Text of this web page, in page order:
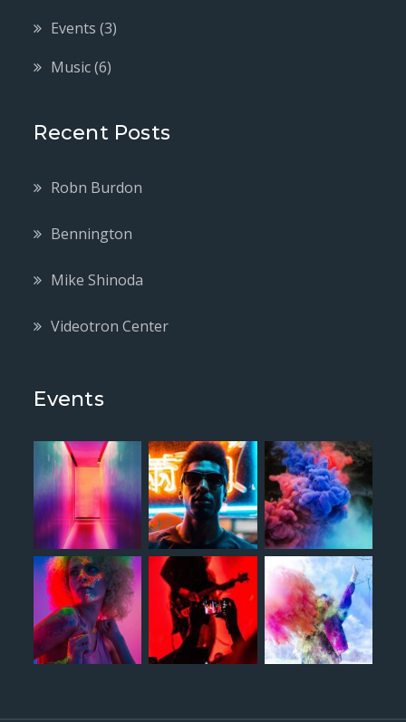
Events (3)
Music(6)
Recent Posts
Robn Burdon
Bennington
Mike Shinoda
Videotron Center
Events